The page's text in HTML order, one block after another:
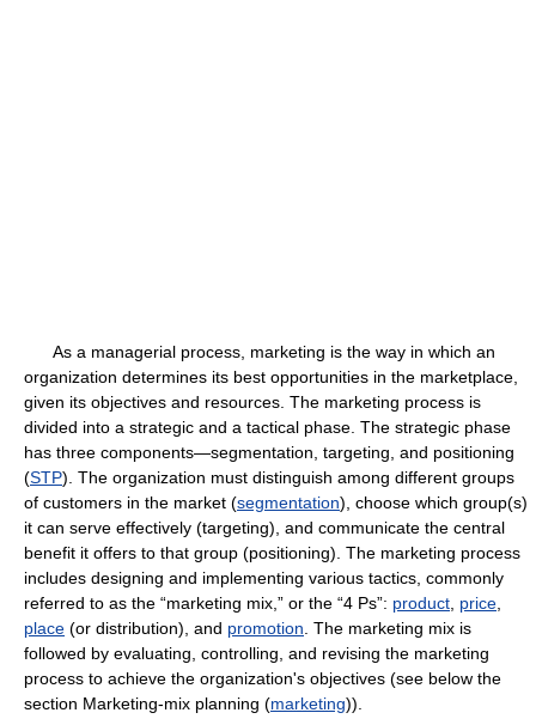
As a managerial process, marketing is the way in which an
organization determines its best opportunities in the marketplace,
given its objectives and resources. The marketing process is
divided into a strategic and a tactical phase. The strategic phase
has three components—segmentation, targeting, and positioning
(STP). The organization must distinguish among different groups
of customers in the market (segmentation), choose which group(s)
it can serve effectively (targeting), and communicate the central
benefit it offers to that group (positioning). The marketing process
includes designing and implementing various tactics, commonly
referred to as the “marketing mix,” or the “4 Ps”: product price
place (or distribution), and promotion . The marketing mix is
followed by evaluating, controlling, and revising the marketing
process to achieve the organization's objectives (see below the
section Marketing-mix planning (marketing)).